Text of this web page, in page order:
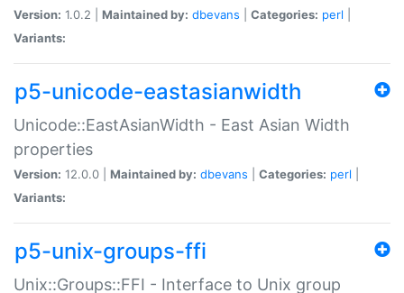
Version: 1.0.2 | Maintained by: dbevans Categories: perl
Variants:
p5-unicode-eastasianwidth
Unicode::EastAsianWidth - East Asian Width
properties
Version: 12.0.0 | Maintained by: dbevans Categories: perl
Variants:
p5-unix-groups-ffi
Unix::Groups::FFI - Interface to Unix group